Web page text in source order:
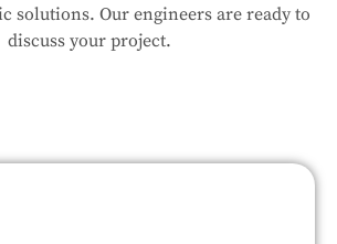
solutions. Our engineers are ready to
discuss your project.